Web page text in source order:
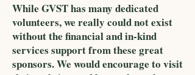
While GVST has many dedicated
volunteers, we really could not exist
without the financial and in-kind
services support from these great
sponsors. We would encourage to visit